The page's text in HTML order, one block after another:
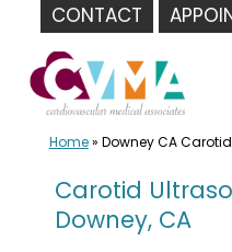
CONTACT
content
Home» Downey CA
Carotid
Downey, CA